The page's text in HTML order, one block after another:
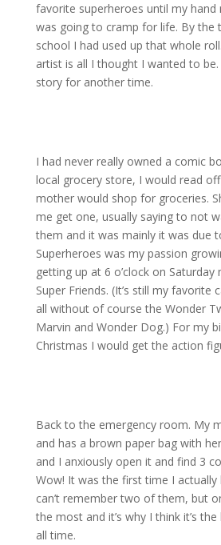
favorite superheroes until my hand
was going to cramp for life. By the
school I had used up that whole
artist is all I thought I wanted to
story for another time.
I had never really owned a comic
local grocery store, I would read
mother would shop for groceries.
me get one, usually saying to not
them and it was mainly it was due
Superheroes was my passion
getting up at 6 o’clock on
Super Friends. (It’s still my
all without of course the Wonder
Marvin and Wonder Dog.) For my
Christmas I would get the action
Back to the emergency room. My
and has a brown paper bag with
and I anxiously open it and find 3
Wow! It was the first time I actually
can’t remember two of them, but
the most and it’s why I think it’s
all time.